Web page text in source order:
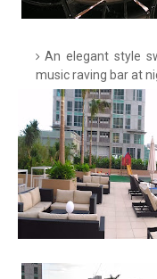
An elegant style
music raving bar at